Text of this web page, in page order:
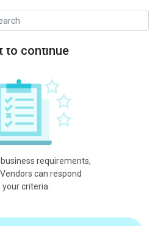
to continue
requirements,
can respond
your criteria.